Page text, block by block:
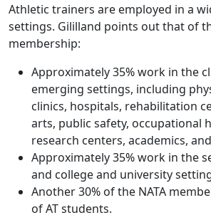
Athletic trainers are employed in a
settings. Gililland points out that of
membership:
Approximately 35% work in the
emerging settings, including
clinics, hospitals, rehabilitation
arts, public safety, occupational
research centers, academics,
Approximately 35% work in the
and college and university
Another 30% of the NATA
of AT students.